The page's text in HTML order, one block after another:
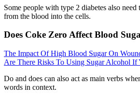
Some people with type 2 diabetes also
from the blood into the cells.
Does Coke Zero Affect Blood
The Impact Of High Blood Sugar On
Are There Risks To Using Sugar Alcohol If
Do and does can also act as main verbs
words in context.